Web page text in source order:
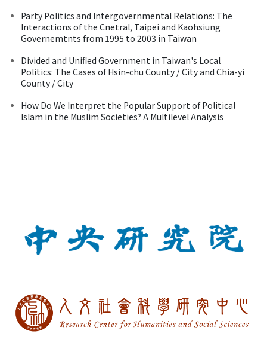
Party Politics and Intergovernmental Relations: The
Interactions of the Cnetral, Taipei and Kaohsiung
Governemtnts from 1995 to 2003 in Taiwan
Divided and Unified Government in Taiwan's Local
Politics: The Cases of Hsin-chu County / City and Chia-yi
County / City
How Do We Interpret the Popular Support of Political
Islam in the Muslim Societies? A Multilevel Analysis